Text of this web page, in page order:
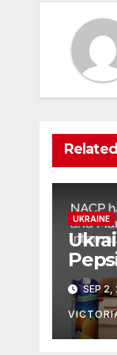
UKRAINE
onSEP 2,